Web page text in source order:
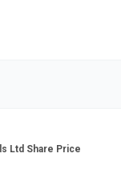
Ltd Share Price